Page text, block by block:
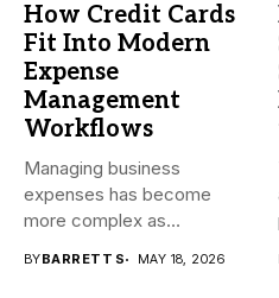
How Credit Cards
Fit Into Modern
Expense
Management
Workflows
Managing business
expenses has become
more complex as
BYBARRETT S MAY 18, 2026